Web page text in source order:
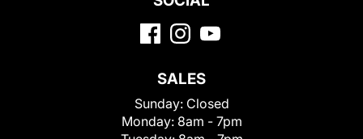
SALES
Sunday: Closed
Monday: 8am - 7pm